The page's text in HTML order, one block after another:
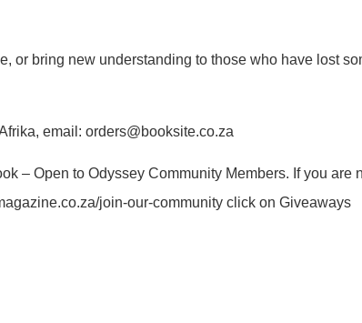
or bring new understanding to those who have lost
email: orders@booksite.co.za
– Open to Odyssey Community Members. If you are
join-our-community click on Giveaways